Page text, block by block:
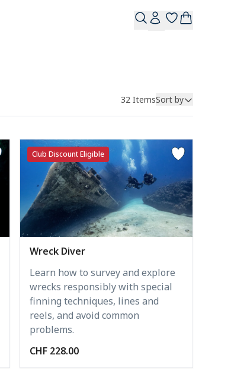
32 ItemsSort by
Club Discount Eligible
Wreck Diver
Learn how to survey and explore
wrecks responsibly with special
finning techniques, lines and
reels, and avoid common
problems.
CHF 228.00